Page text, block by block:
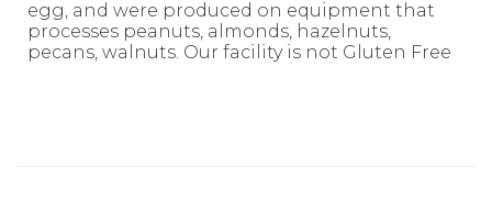
egg, and were produced on equipment that
processes peanuts, almonds, hazelnuts,
pecans, walnuts. Our facility is not Gluten Free